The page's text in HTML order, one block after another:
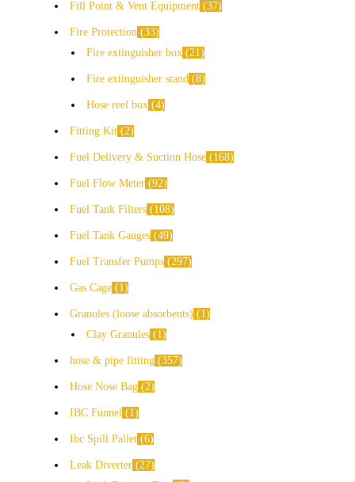
Fill Point & Vent Equipment 37
Fire Protection 33
Fire extinguisher box 21
Fire extinguisher stand 8
Hose reel box 4
Fitting Kit 2
Fuel Delivery & Suction Hose 168
Fuel Flow Meter 92
Fuel Tank Filters 108
Fuel Tank Gauges 49
Fuel Transfer Pumps 297
Gas Cage 1
Granules (loose absorbents)
1
Clay Granules
1
hose & pipe fitting 357
Hose Nose Bag 2
IBC Funnel 1
Ibc Spill Pallet 6
Leak Diverter 27